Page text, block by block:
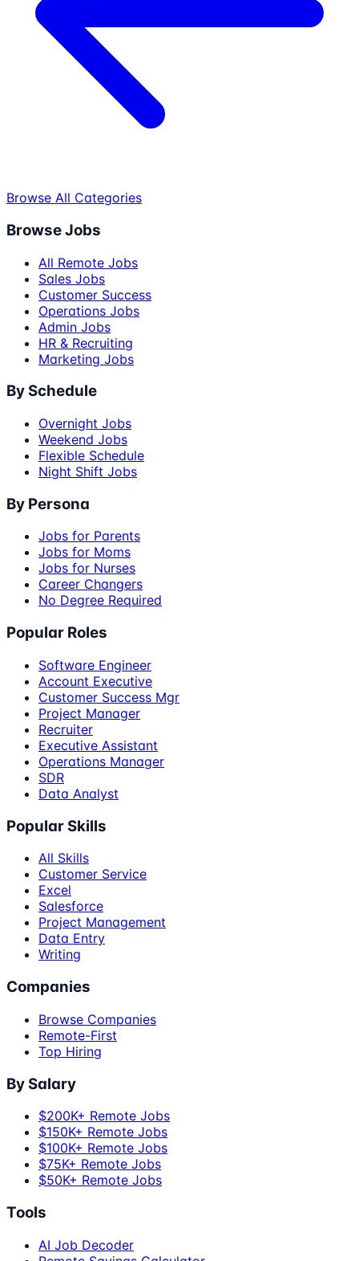
Browse All Categories
Browse Jobs
All Remote Jobs
Sales Jobs
Customer Success
Operations Jobs
Admin Jobs
HR & Recruiting
Marketing Jobs
By Schedule
Overnight Jobs
Weekend Jobs
Flexible Schedule
Night Shift Jobs
By Persona
Jobs for Parents
Jobs for Moms
Jobs for Nurses
Career Changers
No Degree Required
Popular Roles
Software Engineer
Account Executive
Customer Success Mgr
Project Manager
Recruiter
Executive Assistant
Operations Manager
SDR
Data Analyst
Popular Skills
All Skills
Customer Service
Excel
Salesforce
Project Management
Data Entry
Writing
Companies
Browse Companies
Remote-First
Top Hiring
By Salary
$200K+ Remote Jobs
$150K+ Remote Jobs
$100K+ Remote Jobs
$75K+ Remote Jobs
$50K+ Remote Jobs
Tools
AI Job Decoder